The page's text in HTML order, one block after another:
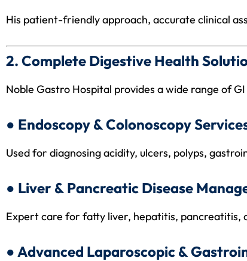
His patient-friendly approach, accurate clinical
2. Complete Digestive Health
Noble Gastro Hospital provides a wide range of
● Endoscopy & Colonoscopy
Used for diagnosing acidity, ulcers, polyps,
● Liver & Pancreatic Disease
Expert care for fatty liver, hepatitis, pancreatitis,
● Advanced Laparoscopic &